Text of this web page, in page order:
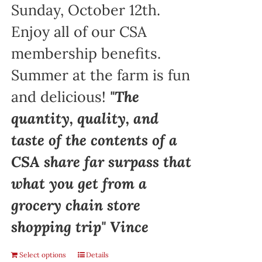
Sunday, October 12th.
Enjoy all of our CSA
membership benefits.
Summer at the farm is fun
and delicious! "The
quantity, quality, and
taste of the contents of a
CSA share far surpass that
what you get from a
grocery chain store
shopping trip" Vince
Select options Details